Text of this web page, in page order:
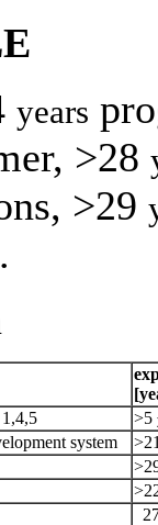
years
>28
>29
>5
system
>21